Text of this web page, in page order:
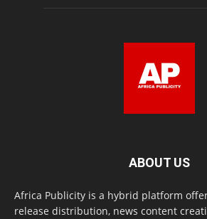
ABOUT US
Africa Publicity is a hybrid platform
release distribution, news content